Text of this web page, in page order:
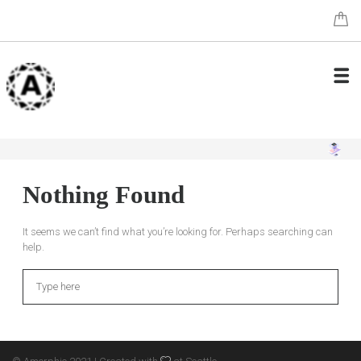
Nothing Found
It seems we can’t find what you’re looking for. Perhaps searching can
help.